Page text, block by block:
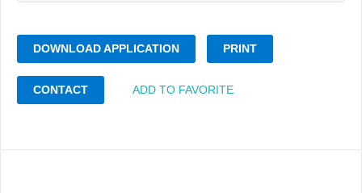
DOWNLOAD APPLICATION PRINT
CONTACT ADD TO FAVORITE